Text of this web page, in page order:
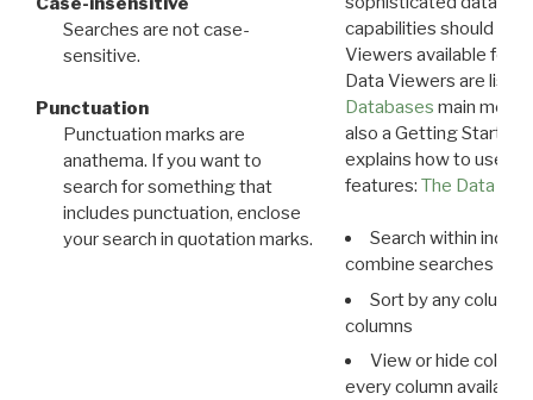
Searches are not case-
sensitive.
Punctuation
Punctuation marks are
anathema. If you want to
search for something that
includes punctuation, enclose
your search in quotation marks.
capabilities should
Viewers available for
Data Viewers are
Databases main menu
also a Getting Started
explains how to use all
features: The Data
Search within
combine searches in
Sort by any column
columns
View or hide
every column available